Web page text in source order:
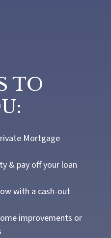
TO
Mortgage
& pay off your loan
with a cash-out
improvements or